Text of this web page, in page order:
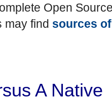
Open
may find sources
A Native